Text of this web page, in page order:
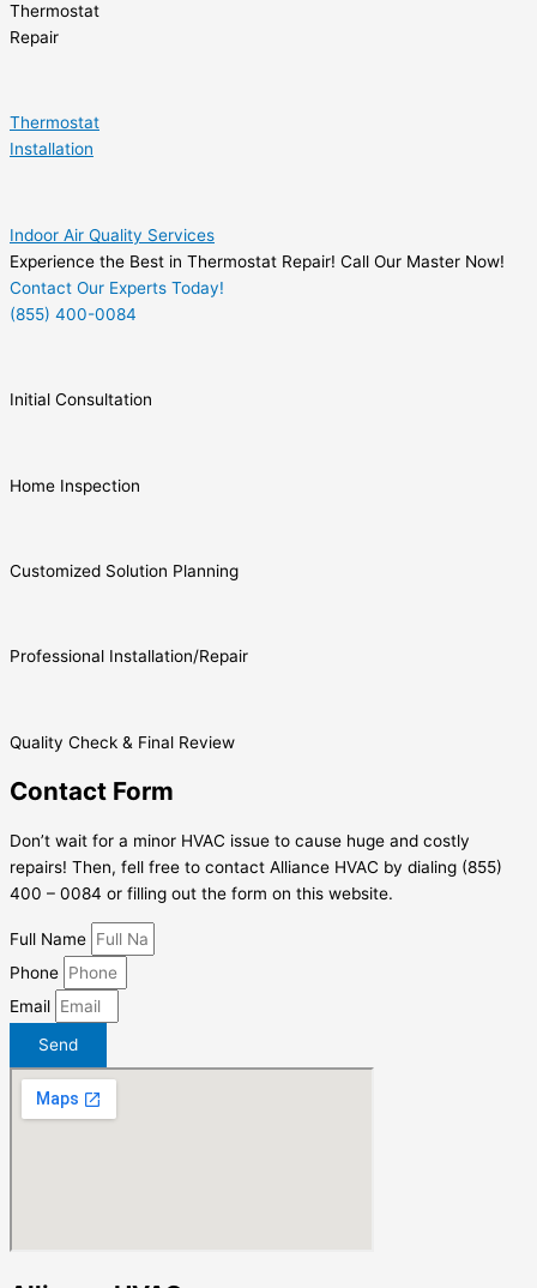
Thermostat
Repair
Thermostat
Installation
Indoor Air Quality Services
Experience the Best in Thermostat Repair! Call Our Master Now!
Contact Our Experts Today!
(855) 400-0084
Initial Consultation
Home Inspection
Customized Solution Planning
Professional Installation/Repair
Quality Check & Final Review
Contact Form
Don’t wait for a minor HVAC issue to cause huge and costly
repairs! Then, fell free to contact Alliance HVAC by dialing (855)
400 – 0084 or filling out the form on this website.
Full Name
Phone
Email
Send